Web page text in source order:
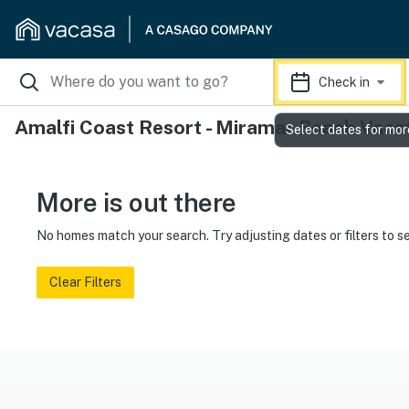
Check in
Amalfi Coast Resort - Miramar Beach
More is out there
No homes match your search. Try adjusting dates or filters to
Clear Filters
Select dates for